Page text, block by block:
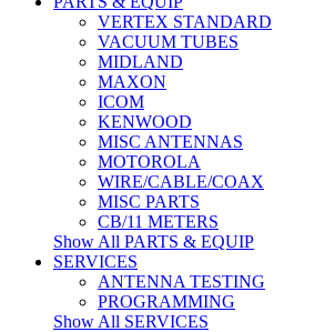
VERTEX STANDARD
VACUUM TUBES
MIDLAND
MAXON
ICOM
KENWOOD
MISC ANTENNAS
MOTOROLA
WIRE/CABLE/COAX
MISC PARTS
CB/11 METERS
Show All PARTS & EQUIP
SERVICES
ANTENNA TESTING
PROGRAMMING
Show All SERVICES